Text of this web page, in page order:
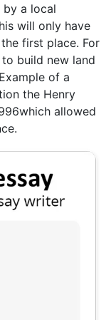
a local
will only have
first place. For
build new land
of a
the Henry
allowed